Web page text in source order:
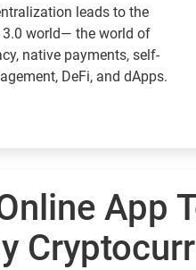
leads to the
3.0 world— the world of
native payments, self-
DeFi, and dApps.
App